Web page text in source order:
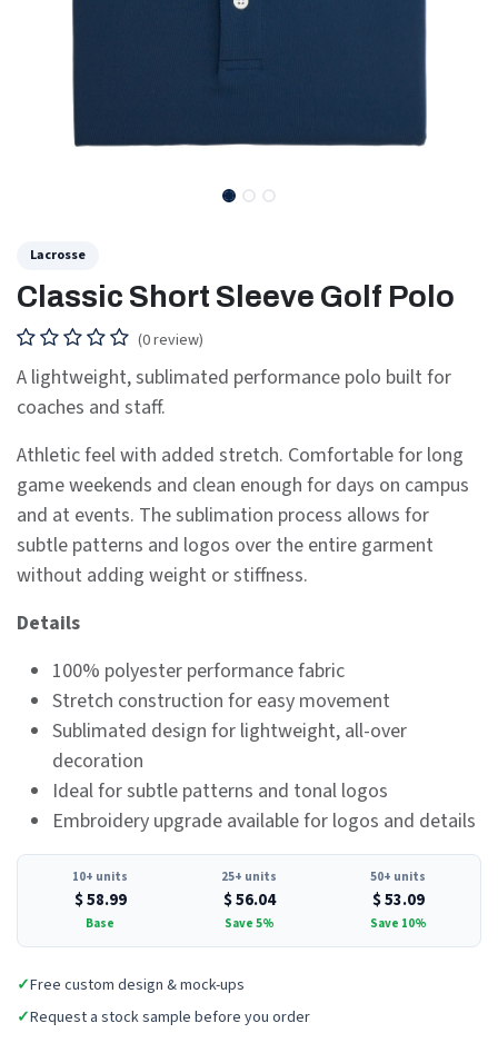
Lacrosse
Classic Short Sleeve Golf Polo
(0 review)
A lightweight, sublimated performance polo built for
coaches and staff.
Athletic feel with added stretch. Comfortable for long
game weekends and clean enough for days on campus
and at events. The sublimation process allows for
subtle patterns and logos over the entire garment
without adding weight or stiffness.
Details
100% polyester performance fabric
Stretch construction for easy movement
Sublimated design for lightweight, all-over
decoration
Ideal for subtle patterns and tonal logos
Embroidery upgrade available for logos and details
10+ units
$58.99
Base
25+ units
$56.04
Save 5%
50+ units
$53.09
Save 10%
✓Free custom design & mock-ups
✓Request a stock sample before you order